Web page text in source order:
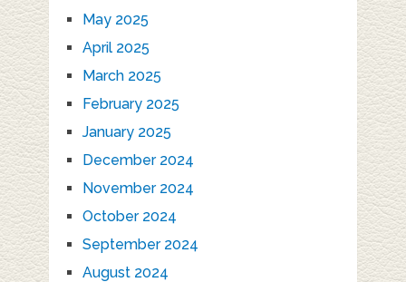
May 2025
April 2025
March 2025
February 2025
January 2025
December 2024
November 2024
October 2024
September 2024
August 2024